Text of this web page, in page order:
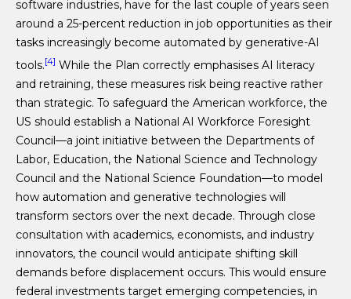
software industries, have for the last couple of years seen
around a 25-percent reduction in job opportunities as their
tasks increasingly become automated by generative-AI
tools.[4] While the Plan correctly emphasises AI literacy
and retraining, these measures risk being reactive rather
than strategic. To safeguard the American workforce, the
US should establish a National AI Workforce Foresight
Council—a joint initiative between the Departments of
Labor, Education, the National Science and Technology
Council and the National Science Foundation—to model
how automation and generative technologies will
transform sectors over the next decade. Through close
consultation with academics, economists, and industry
innovators, the council would anticipate shifting skill
demands before displacement occurs. This would ensure
federal investments target emerging competencies, in